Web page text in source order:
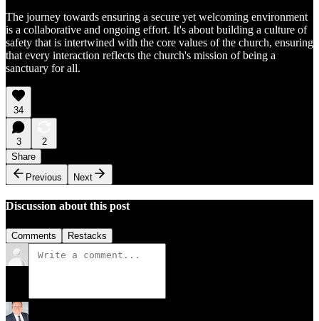
The journey towards ensuring a secure yet welcoming environment
is a collaborative and ongoing effort. It's about building a culture of
safety that is intertwined with the core values of the church, ensuring
that every interaction reflects the church's mission of being a
sanctuary for all.
34
3
2
Share
Previous
Next
Discussion about this post
Comments Restacks